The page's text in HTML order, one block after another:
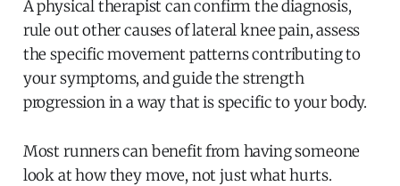
A physical therapist can confirm the diagnosis,
rule out other causes of lateral knee pain, assess
the specific movement patterns contributing to
your symptoms, and guide the strength
progression in a way that is specific to your body.
Most runners can benefit from having someone
look at how they move, not just what hurts.